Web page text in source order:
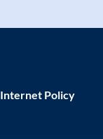
Internet Policy